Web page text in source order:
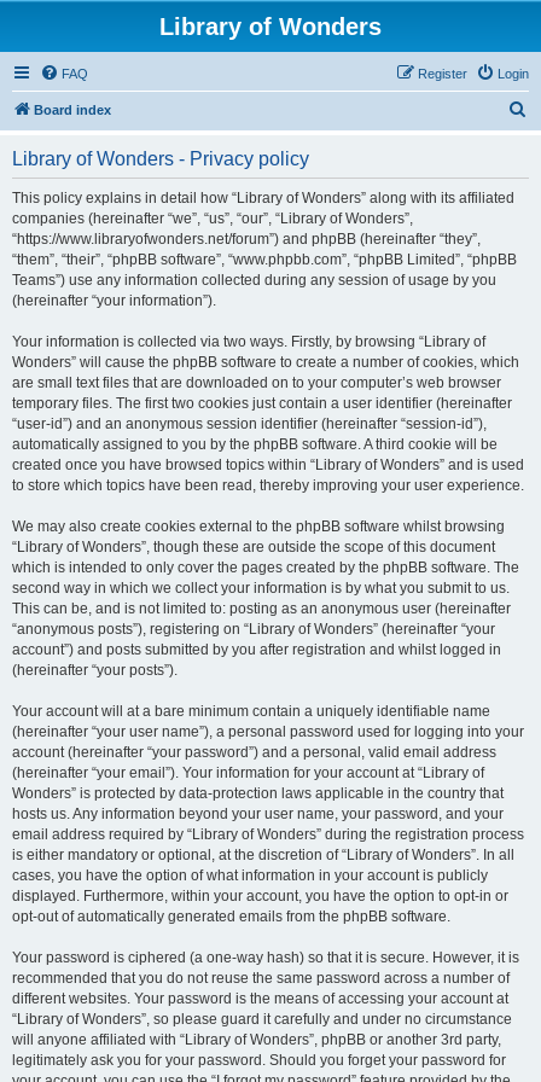
Library of Wonders
FAQ Login
Register
Board index
Library of Wonders - Privacy policy
This policy explains in detail how “Library of Wonders” along with its affiliated
companies (hereinafter “we”, “us”, “our”, “Library of Wonders”,
“https://www.libraryofwonders.net/forum”) and phpBB (hereinafter “they”,
“them”, “their”, “phpBB software”, “www.phpbb.com”, “phpBB Limited”, “phpBB
Teams”) use any information collected during any session of usage by you
(hereinafter “your information”).
Your information is collected via two ways. Firstly, by browsing “Library of
Wonders” will cause the phpBB software to create a number of cookies, which
are small text files that are downloaded on to your computer’s web browser
temporary files. The first two cookies just contain a user identifier (hereinafter
“user-id”) and an anonymous session identifier (hereinafter “session-id”),
automatically assigned to you by the phpBB software. A third cookie will be
created once you have browsed topics within “Library of Wonders” and is used
to store which topics have been read, thereby improving your user experience.
We may also create cookies external to the phpBB software whilst browsing
“Library of Wonders”, though these are outside the scope of this document
which is intended to only cover the pages created by the phpBB software. The
second way in which we collect your information is by what you submit to us.
This can be, and is not limited to: posting as an anonymous user (hereinafter
“anonymous posts”), registering on “Library of Wonders” (hereinafter “your
account”) and posts submitted by you after registration and whilst logged in
(hereinafter “your posts”).
Your account will at a bare minimum contain a uniquely identifiable name
(hereinafter “your user name”), a personal password used for logging into your
account (hereinafter “your password”) and a personal, valid email address
(hereinafter “your email”). Your information for your account at “Library of
Wonders” is protected by data-protection laws applicable in the country that
hosts us. Any information beyond your user name, your password, and your
email address required by “Library of Wonders” during the registration process
is either mandatory or optional, at the discretion of “Library of Wonders”. In all
cases, you have the option of what information in your account is publicly
displayed. Furthermore, within your account, you have the option to opt-in or
opt-out of automatically generated emails from the phpBB software.
Your password is ciphered (a one-way hash) so that it is secure. However, it is
recommended that you do not reuse the same password across a number of
different websites. Your password is the means of accessing your account at
“Library of Wonders”, so please guard it carefully and under no circumstance
will anyone affiliated with “Library of Wonders”, phpBB or another 3rd party,
legitimately ask you for your password. Should you forget your password for